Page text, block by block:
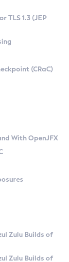
TLS 1.3 (JEP
(CRaC)
With OpenJFX
Zulu Builds of
Zulu Builds of